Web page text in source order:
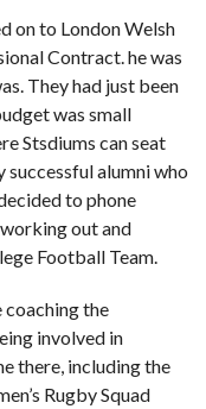
on to London Welsh
Contract. he was
They had just been
was small
Stsdiums can seat
successful alumni who
to phone
out and
Football Team.
coaching the
involved in
there, including the
Rugby Squad